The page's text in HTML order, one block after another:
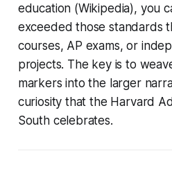
education (Wikipedia), you
exceeded those standards
courses, AP exams, or
projects. The key is to
markers into the larger
curiosity that the Harvard
South celebrates.